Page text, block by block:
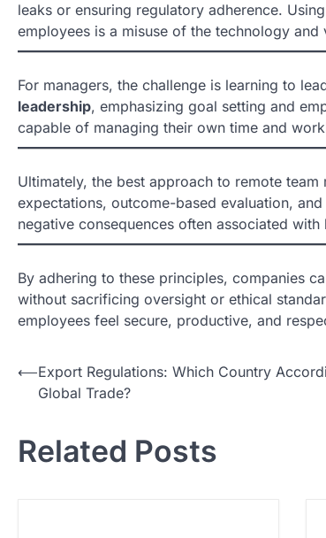
leaks or ensuring regulatory adherence.
employees is a misuse of the technology and
For managers, the challenge is learning to
leadership, emphasizing goal setting and
capable of managing their own time and
Ultimately, the best approach to remote team
expectations, outcome-based evaluation,
negative consequences often associated with
By adhering to these principles, companies
without sacrificing oversight or ethical
employees feel secure, productive, and
N
i
⟵Export Regulations: Which Country
Global Trade?
Related Posts